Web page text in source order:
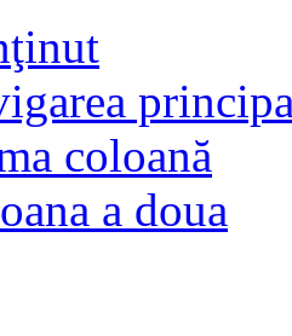
coloană
a doua